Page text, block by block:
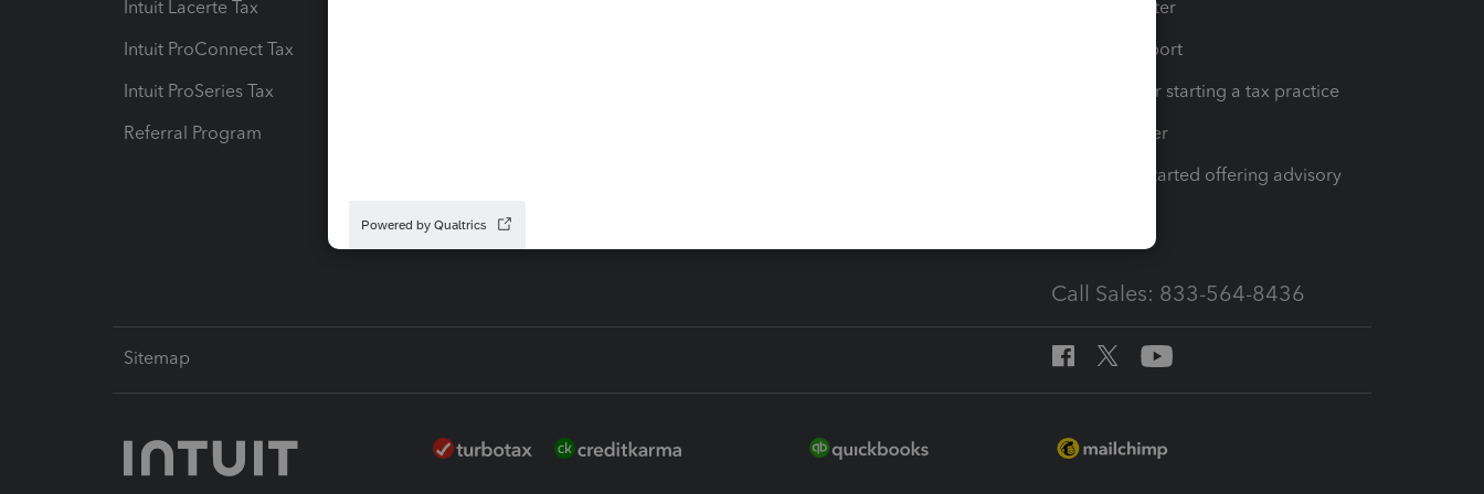
Intuit Lacerte Tax
Intuit ProConnect Tax
Intuit ProSeries Tax
Referral Program
Intuit Link
Training Center
Learn & Support
Resources for starting a tax practice
Tax Pro Center
How to get started offering advisory
Call Sales: 833-564-8436
Sitemap